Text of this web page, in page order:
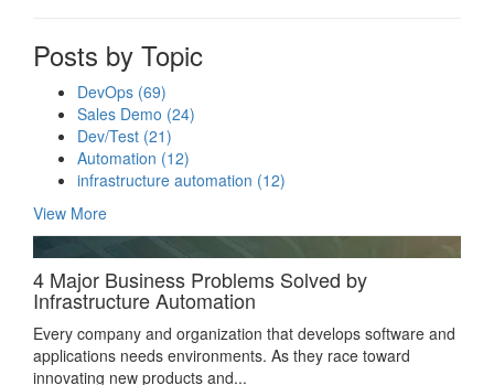
Posts by Topic
DevOps (69)
Sales Demo (24)
Dev/Test (21)
Automation (12)
infrastructure automation (12)
View More
4 Major Business Problems Solved by
Infrastructure Automation
Every company and organization that develops software and
applications needs environments. As they race toward
innovating new products and...